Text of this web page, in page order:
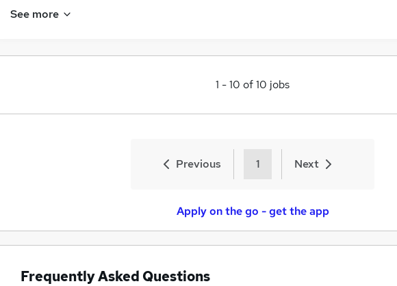
See more
1 -10 of10 jobs
Previous 1 Next
Apply on the go - get the app
Frequently Asked Questions